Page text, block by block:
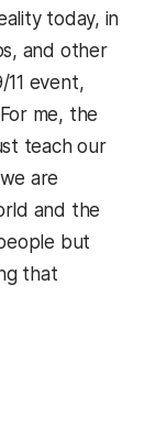
today, in
and other
11 event,
me, the
teach our
are
and the
but
that